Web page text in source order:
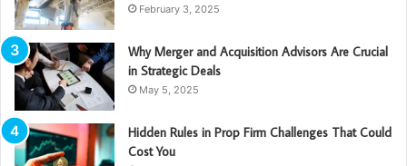
February 3, 2025
Why Merger and Acquisition Advisors Are Crucial
in Strategic Deals
May 5, 2025
Hidden Rules in Prop Firm Challenges That Could
Cost You